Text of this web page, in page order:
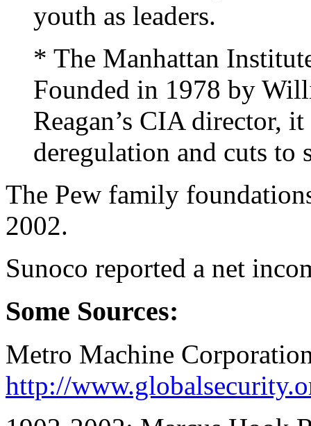
youth as leaders.
* The Manhattan
Founded in 1978 by
Reagan’s CIA director,
deregulation and cuts to
The Pew family
2002.
Sunoco reported a net
Some Sources:
Metro Machine
http://